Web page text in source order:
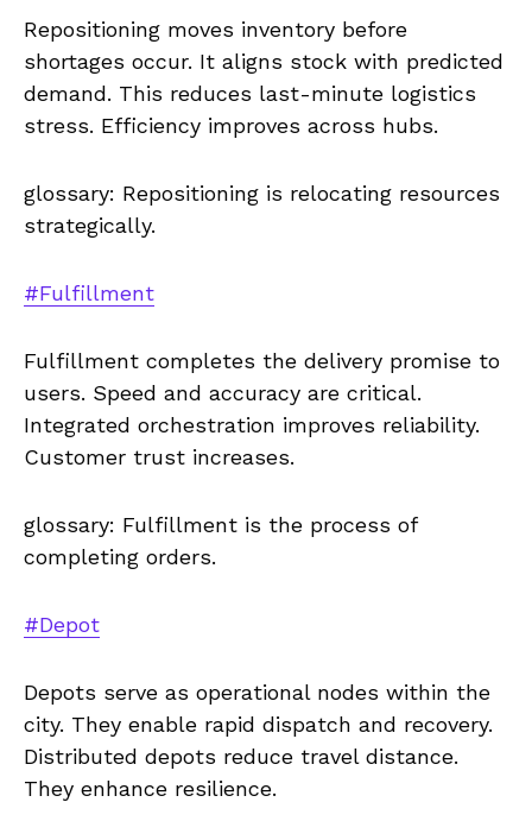
Repositioning moves inventory before
shortages occur. It aligns stock with predicted
demand. This reduces last-minute logistics
stress. Efficiency improves across hubs.
glossary: Repositioning is relocating resources
strategically.
#Fulfillment
Fulfillment completes the delivery promise to
users. Speed and accuracy are critical.
Integrated orchestration improves reliability.
Customer trust increases.
glossary: Fulfillment is the process of
completing orders.
#Depot
Depots serve as operational nodes within the
city. They enable rapid dispatch and recovery.
Distributed depots reduce travel distance.
They enhance resilience.